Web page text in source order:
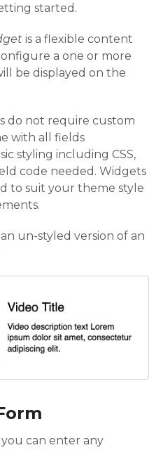
started.
is a flexible content
a one or more
be displayed on the
do not require custom
with all fields
styling including CSS,
code needed. Widgets
to suit your theme style
un-styled version of an
can enter any